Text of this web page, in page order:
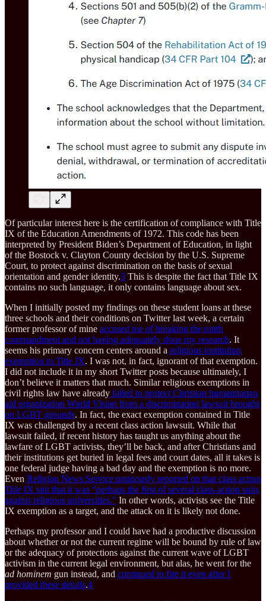
Of particular interest here is the certification of compliance with Title
IX of the Education Amendments of 1972. This code has been
interpreted by President Biden’s Department of Education, in light
of the Bostock v. Clayton County decision by the U.S. Supreme
Court, to protect against discrimination on the basis of sexual
orientation and gender identity.3 This is despite the fact that Title IX
contains no such language, it only contains language about sex.
When I initially posted my findings on these student loans at these
three schools and their conditions on Twitter last week, a certain
former professor of mine accused me of breaking the ninth
commandment and not having adequately done my research. It
seems his primary concern centers around a religious institution
exemption in Title IX. I was not, in fact, ignorant of that exemption.
I did not include it in my short Twitter posts because ultimately, I
don’t believe it matters that much. Similar religious exemptions in
civil rights law have already failed to protect Christian humanitarian
aid organization World Vision from a discrimination lawsuit brought
on LGBT grounds. In fact, the exact exemption contained in Title
IX was challenged by a recent class action lawsuit. While that
lawsuit failed, if recent history has taught us anything about the
lawfare of LGBT activists, they’ll be back, and after Christians and
their institutions get buried in legal fees and court dates, all it takes is
one federal judge having a bad day and the exemption is no more.
Even Religion News Service ominously reported on that class action
Title IX suit that it was “perhaps the first of several class-action suits
against religious universities." In other words, activists see the Title
IX exemption as a target, and the attack on it is likely not done.
Perhaps my professor and I could have had a productive discussion
about whether or not the current regime will be bound by rule of law
or the adequacy of protections against the current wave of LGBT
activism in the current legal environment, but alas, he went for the
ad hominem gun instead, and continued to fire it even after I
provided these details.4